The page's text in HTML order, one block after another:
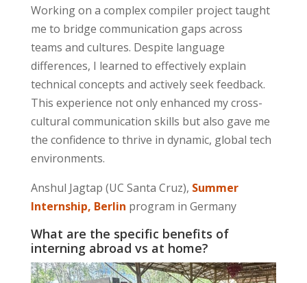
Working on a complex compiler project taught
me to bridge communication gaps across
teams and cultures. Despite language
differences, I learned to effectively explain
technical concepts and actively seek feedback.
This experience not only enhanced my cross-
cultural communication skills but also gave me
the confidence to thrive in dynamic, global tech
environments.
Anshul Jagtap (UC Santa Cruz), Summer
Internship, Berlin program in Germany
What are the specific benefits of
interning abroad vs at home?